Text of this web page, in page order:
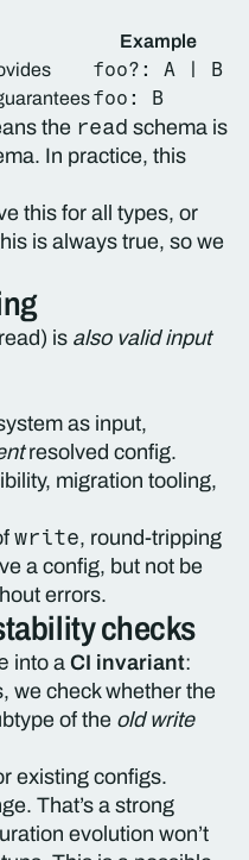
Example
foo?: A | B
foo: B
the read schema is
In practice, this
this for all types, or
is always true, so we
is also valid input
as input,
resolved config.
migration tooling,
write, round-tripping
a config, but not be
errors.
checks
into a CI invariant:
we check whether the
of the old write
existing configs.
That’s a strong
evolution won’t